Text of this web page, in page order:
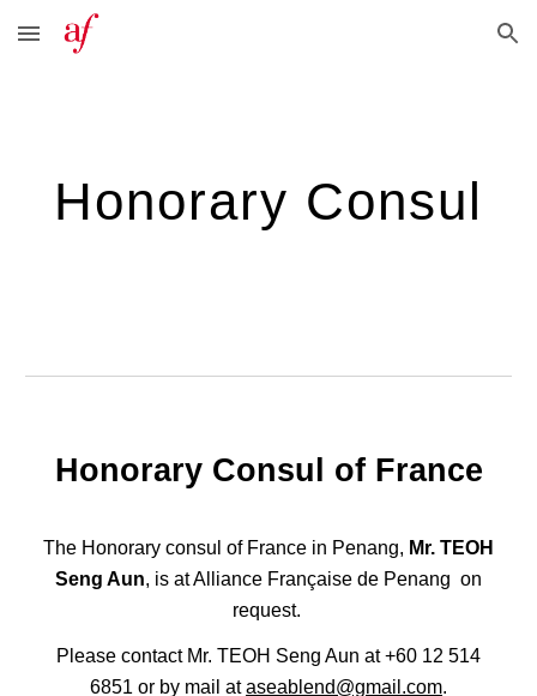
Skip to main content Skip to navigation
Honorary Consul
Honorary Consul of France
The Honorary consul of France in Penang, Mr. TEOH
Seng Aun, is at Alliance Française de Penang on
request.
Please contact Mr. TEOH Seng Aun at +60 12 514
6851 or by mail ataseablend@gmail.com.